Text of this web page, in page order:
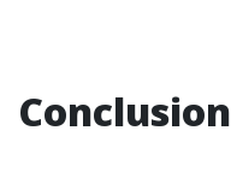
Conclusion